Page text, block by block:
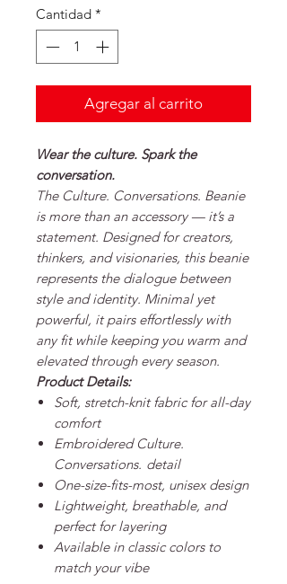
Cantidad *
Agregar al carrito
Wear the culture. Spark the
conversation.
The Culture. Conversations. Beanie
is more than an accessory — it’s a
statement. Designed for creators,
thinkers, and visionaries, this beanie
represents the dialogue between
style and identity. Minimal yet
powerful, it pairs effortlessly with
any fit while keeping you warm and
elevated through every season.
Product Details:
Soft, stretch-knit fabric for all-day
comfort
Embroidered Culture.
Conversations. detail
One-size-fits-most, unisex design
Lightweight, breathable, and
perfect for layering
Available in classic colors to
match your vibe